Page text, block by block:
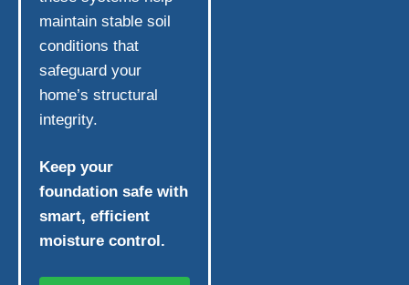
maintain stable soil
conditions that
safeguard your
home’s structural
integrity.
Keep your
foundation safe with
smart, efficient
moisture control.